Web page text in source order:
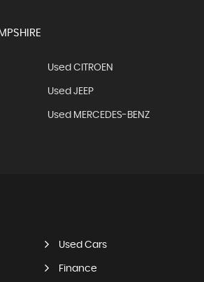
Used CITROEN
Used JEEP
Used MERCEDES-BENZ
Used Cars
Finance